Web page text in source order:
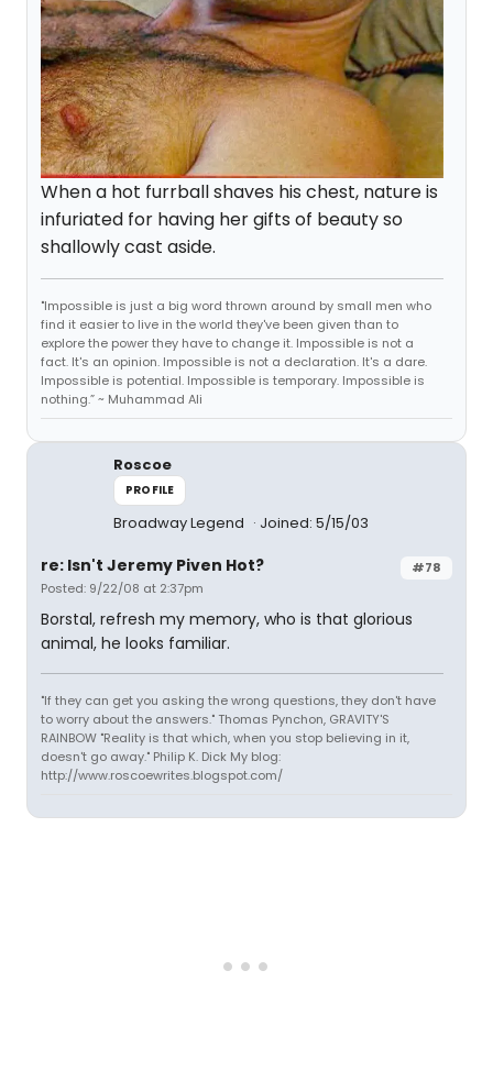
When a hot furrball shaves his chest, nature is
infuriated for having her gifts of beauty so
shallowly cast aside.
"Impossible is just a big word thrown around by small men who
find it easier to live in the world they've been given than to
explore the power they have to change it. Impossible is not a
fact. It's an opinion. Impossible is not a declaration. It's a dare.
Impossible is potential. Impossible is temporary. Impossible is
nothing.” ~ Muhammad Ali
Roscoe
PROFILE
Broadway Legend Joined: 5/15/03
#78
re: Isn't Jeremy Piven Hot?
Posted: 9/22/08 at 2:37pm
Borstal, refresh my memory, who is that glorious
animal, he looks familiar.
"If they can get you asking the wrong questions, they don't have
to worry about the answers." Thomas Pynchon, GRAVITY'S
RAINBOW "Reality is that which, when you stop believing in it,
doesn't go away." Philip K. Dick My blog:
http://www.roscoewrites.blogspot.com/